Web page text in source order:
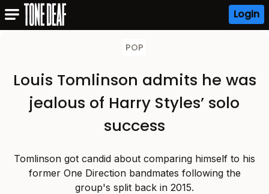
Login
POP
Louis Tomlinson admits he was
jealous of Harry Styles’ solo
success
Tomlinson got candid about comparing himself to his
former One Direction bandmates following the
group's split back in 2015.